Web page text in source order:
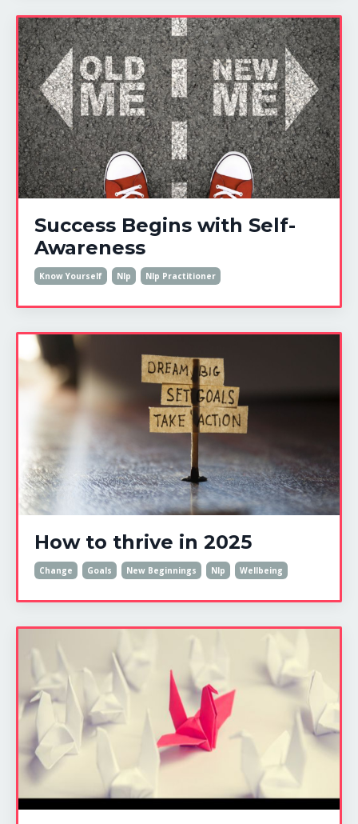
Success Begins with Self-
Awareness
Know Yourself Nlp Nlp Practitioner
How to thrive in 2025
Change Goals New Beginnings Nlp Wellbeing